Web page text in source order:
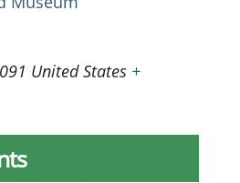
United States +